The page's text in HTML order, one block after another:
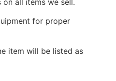
all items we sell.
for proper
item will be listed as